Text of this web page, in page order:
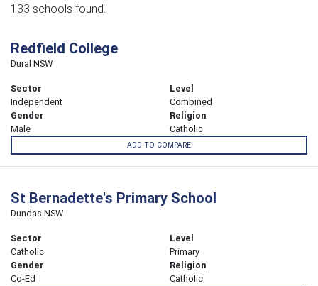
133 schools found.
Redfield College
Dural NSW
Sector
Independent
Level
Combined
Gender
Male
Religion
Catholic
ADD TO COMPARE
St Bernadette's Primary School
Dundas NSW
Sector
Catholic
Level
Primary
Gender
Co-Ed
Religion
Catholic